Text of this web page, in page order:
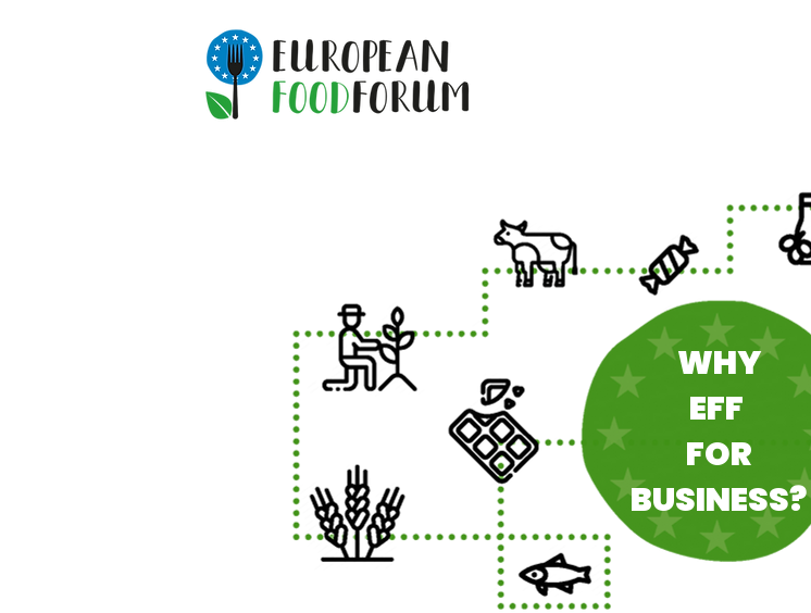
WHY
EFF
FOR
BUSINESS?